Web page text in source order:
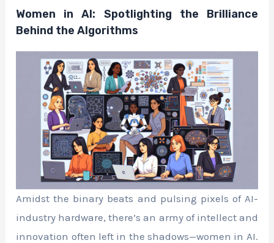
Women in AI: Spotlighting the Brilliance
Behind the Algorithms
Amidst the binary beats and pulsing pixels of AI-
industry hardware, there’s an army of intellect and
innovation often left in the shadows—women in AI.